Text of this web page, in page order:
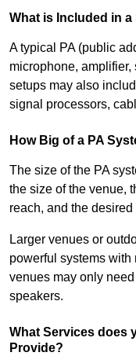
What is Included in a
A typical PA (public
microphone, amplifier,
setups may also
signal processors,
How Big of a PA
The size of the PA
the size of the venue,
reach, and the
Larger venues or
powerful systems
venues may only
speakers.
What Services does
Provide?